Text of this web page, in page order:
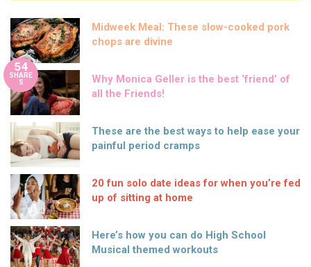
Midweek Meal: These slow-cooked pork
chops are divine
54
SHARE
S
Why Monica Geller is the best ‘friend’ of
all the Friends!
These are the best ways to help ease your
painful period cramps
20 fun solo date ideas for when you’re fed
up of sitting at home
Here’s how you can do High School
Musical themed workouts